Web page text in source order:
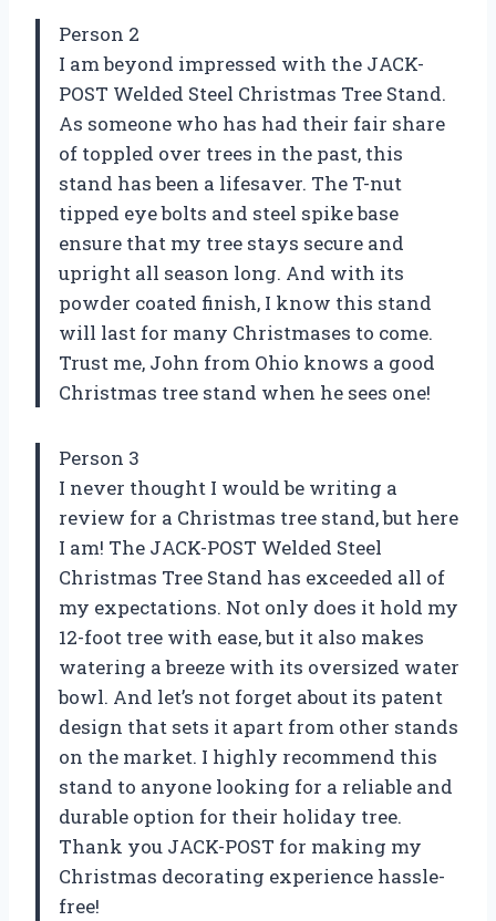
Person 2
I am beyond impressed with the JACK-
POST Welded Steel Christmas Tree Stand.
As someone who has had their fair share
of toppled over trees in the past, this
stand has been a lifesaver. The T-nut
tipped eye bolts and steel spike base
ensure that my tree stays secure and
upright all season long. And with its
powder coated finish, I know this stand
will last for many Christmases to come.
Trust me, John from Ohio knows a good
Christmas tree stand when he sees one!
Person 3
I never thought I would be writing a
review for a Christmas tree stand, but here
I am! The JACK-POST Welded Steel
Christmas Tree Stand has exceeded all of
my expectations. Not only does it hold my
12-foot tree with ease, but it also makes
watering a breeze with its oversized water
bowl. And let’s not forget about its patent
design that sets it apart from other stands
on the market. I highly recommend this
stand to anyone looking for a reliable and
durable option for their holiday tree.
Thank you JACK-POST for making my
Christmas decorating experience hassle-
free!